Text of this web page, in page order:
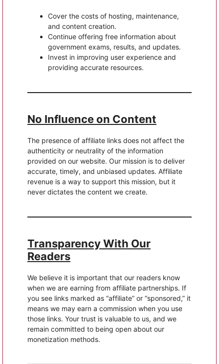
Cover the costs of hosting, maintenance,
and content creation.
Continue offering free information about
government exams, results, and updates.
Invest in improving user experience and
providing accurate resources.
No Influence on Content
The presence of affiliate links does not affect the
authenticity or neutrality of the information
provided on our website. Our mission is to deliver
accurate, timely, and unbiased updates. Affiliate
revenue is a way to support this mission, but it
never dictates the content we create.
Transparency With Our
Readers
We believe it is important that our readers know
when we are earning from affiliate partnerships. If
you see links marked as “affiliate” or “sponsored,” it
means we may earn a commission when you use
those links. Your trust is valuable to us, and we
remain committed to being open about our
monetization methods.